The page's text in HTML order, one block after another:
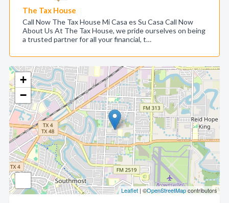
+
−
Leaflet | ©OpenStreetMapcontributors
The Tax House
Call Now The Tax House Mi Casa es Su Casa Call Now
About Us At The Tax House, we pride ourselves on being
a trusted partner for all your financial, t…